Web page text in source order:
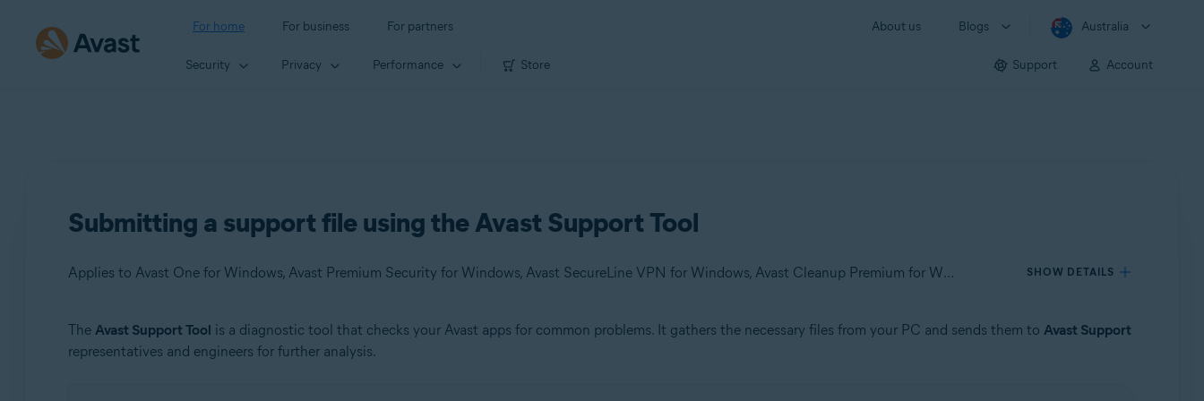
For home For business For partners About us Blogs Australia
Security Privacy Performance Store Support Account
Submitting a support file using the Avast Support Tool
Applies to Avast One for Windows, Avast Premium Security for Windows, Avast SecureLine VPN for Windows, Avast Cleanup Premium for Windows, Avast AntiTrack for Windows, Avast Driver Updater for Windows, Avast BreachGuard for Windows, Avast Battery Saver for Windows SHOW DETAILS
Products:
The Avast Support Tool is a diagnostic tool that checks your Avast apps for common problems. It gathers the necessary files from your PC and sends them to Avast Support
representatives and engineers for further analysis.